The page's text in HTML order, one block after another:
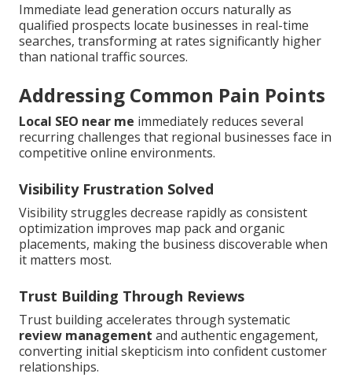
Immediate lead generation occurs naturally as
qualified prospects locate businesses in real-time
searches, transforming at rates significantly higher
than national traffic sources.
Addressing Common Pain Points
Local SEO near me immediately reduces several
recurring challenges that regional businesses face in
competitive online environments.
Visibility Frustration Solved
Visibility struggles decrease rapidly as consistent
optimization improves map pack and organic
placements, making the business discoverable when
it matters most.
Trust Building Through Reviews
Trust building accelerates through systematic
review management and authentic engagement,
converting initial skepticism into confident customer
relationships.